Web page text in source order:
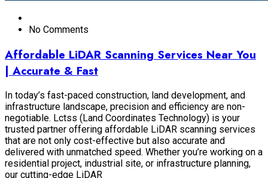
No Comments
Affordable LiDAR Scanning Services Near You
| Accurate & Fast
In today’s fast-paced construction, land development, and
infrastructure landscape, precision and efficiency are non-
negotiable. Lctss (Land Coordinates Technology) is your
trusted partner offering affordable LiDAR scanning services
that are not only cost-effective but also accurate and
delivered with unmatched speed. Whether you’re working on a
residential project, industrial site, or infrastructure planning,
our cutting-edge LiDAR